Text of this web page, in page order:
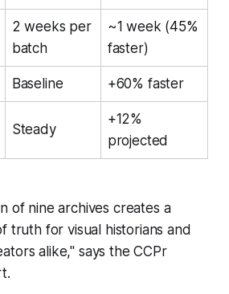
2 weeks per
batch
~1 week (45%
faster)
Baseline +60% faster
Steady
+12%
projected
of nine archives creates a
truth for visual historians and
alike," says the CCPr